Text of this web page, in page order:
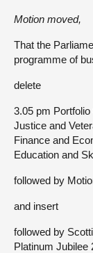
Motion moved,
That the
programme of
delete
3.05 pm
Justice and
Finance and
Education and
followed by
and insert
followed by
Platinum Jubilee